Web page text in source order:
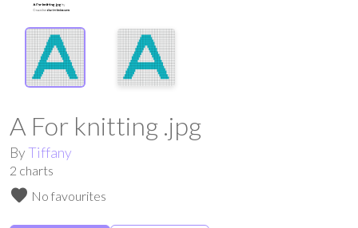
A For knitting .jpg
ByTiffany
2 charts
favorite No favourites